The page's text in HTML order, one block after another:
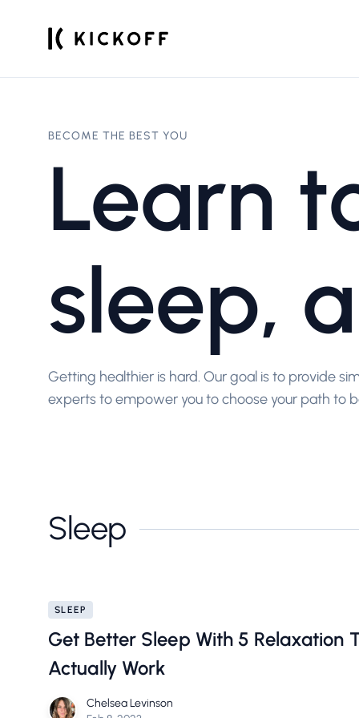
BECOME THE BEST YOU
Learn
sleep,
Getting healthier is hard. Our goal is to provide
experts to empower you to choose your path to
Sleep
SLEEP
Get Better Sleep With 5 Relaxation
Actually Work
Chelsea Levinson